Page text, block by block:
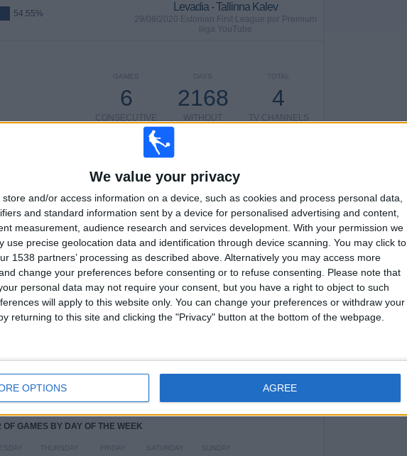
We value your privacy
store and/or access information on a device, such as cookies and process personal data,
and standard information sent by a device for personalised advertising and content,
measurement, audience research and services development. With your permission we
use precise geolocation data and identification through device scanning. You may click to
1538 partners’ processing as described above. Alternatively you may access more
change your preferences before consenting or to refuse consenting.
Please note that
personal data may not require your consent, but you have a right to object to such
will apply to this website only. You can change your preferences or withdraw your
returning to this site and clicking the "Privacy" button at the bottom of the webpage.
OPTIONS AGREE
54.55%
Levadia - Tallinna Kalev
29/08/2020 Estonian First League por Premium
liiga YouTube
TOTAL
4
TV CHANNELS
DAYS
2168
WITHOUT
GAMES
6
CONSECUTIVE
TOTAL
8
OPPONENTS
MAXIMUM
2
VS Tallinna
Kalev
TOTAL
3
COMPETITIONS
RANKING BY COMPETITIONS
Estonian First League
5 (45.45%)
Conference League
5 (45.45%)
View full ranking
OF GAMES BY DAY OF THE WEEK
THURSDAY FRIDAY SATURDAY SUNDAY